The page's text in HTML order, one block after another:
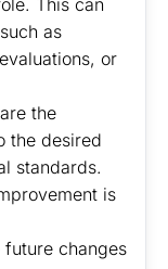
This can
as
or
the
the desired
standards.
is
future changes